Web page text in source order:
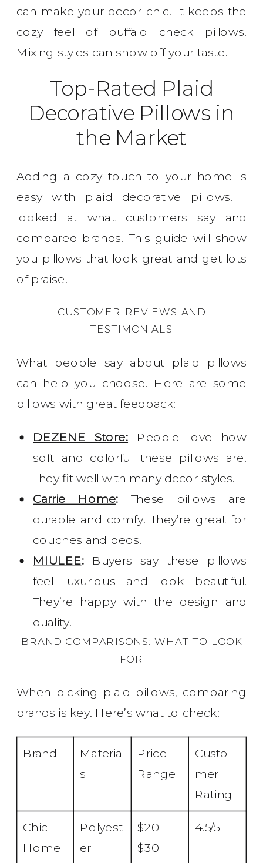
can make your decor chic. It keeps the
cozy feel of buffalo check pillows.
Mixing styles can show off your taste.
Top-Rated Plaid
Decorative Pillows in
the Market
Adding a cozy touch to your home is
easy with plaid decorative pillows. I
looked at what customers say and
compared brands. This guide will show
you pillows that look great and get lots
of praise.
CUSTOMER REVIEWS AND
TESTIMONIALS
What people say about plaid pillows
can help you choose. Here are some
pillows with great feedback:
DEZENE Store: People love how
soft and colorful these pillows are.
They fit well with many decor styles.
Carrie Home: These pillows are
durable and comfy. They’re great for
couches and beds.
MIULEE:Buyers say these pillows
feel luxurious and look beautiful.
They’re happy with the design and
quality.
BRAND COMPARISONS: WHAT TO LOOK
FOR
When picking plaid pillows, comparing
brands is key. Here’s what to check:
Brand
Material
s
Price
Range
Custo
mer
Rating
Chic
Home
Polyest
er
$20 –
$30
4.5/5